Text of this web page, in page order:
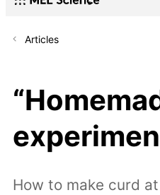
Articles
How to make curd